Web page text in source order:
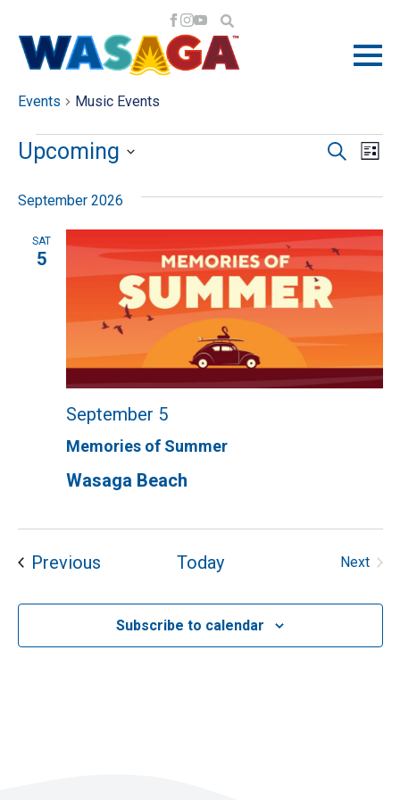
MUSIC EVENTS
Events Music Events
EVENTS Search
List
Upcoming
date.
September 2026
SAT
5
Memories of Summer
September 5
Wasaga Beach
PreviousEvents Today
Next
Subscribe to calendar